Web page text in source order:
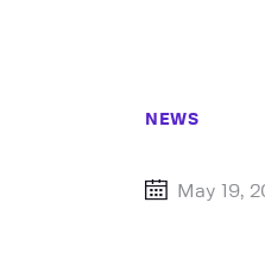
NEWS
May 19,